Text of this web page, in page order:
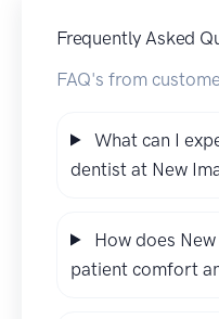
Frequently Asked
FAQ's from
What can I
dentist at New
How does
patient comfort